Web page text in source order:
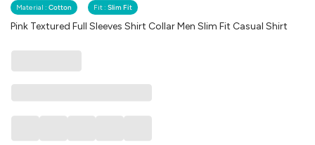
Material : Cotton Fit : Slim Fit
Pink Textured Full Sleeves Shirt Collar Men Slim Fit Casual Shirt